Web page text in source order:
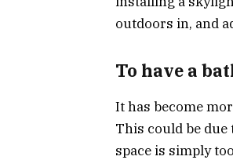
outdoors in, and
To have a
It has become
This could be
space is simply